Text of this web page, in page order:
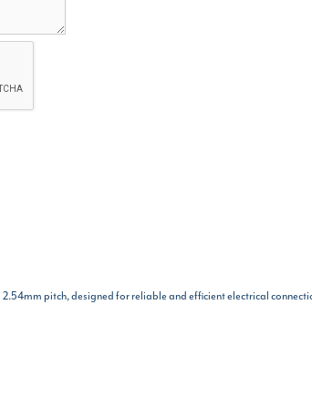
pitch, designed for reliable and efficient electrical